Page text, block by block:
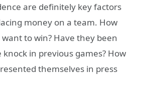
are definitely key factors
money on a team. How
to win? Have they been
in previous games? How
themselves in press